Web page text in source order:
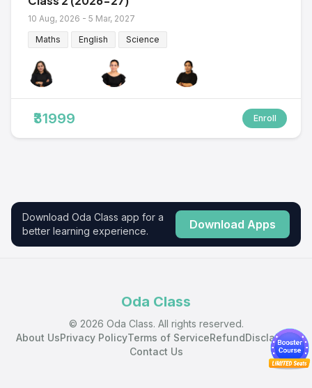
10 Aug, 2026 - 5 Mar, 2027
Maths
English Science
₹31999 Enroll
Download Oda Class app for a
better learning experience.
Download Apps
Oda Class
© 2026 Oda Class. All rights reserved.
About UsPrivacy PolicyTerms of ServiceRefundDisclaimer
Contact Us